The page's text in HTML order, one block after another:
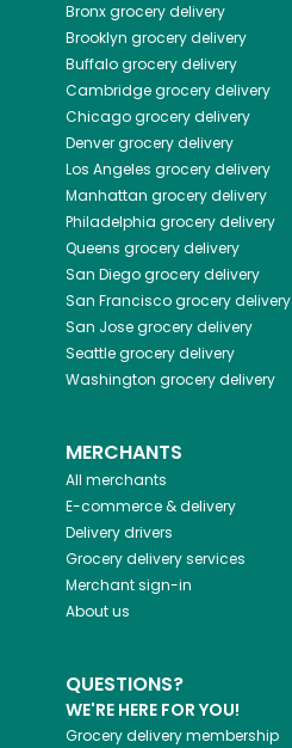
Bronxgrocery delivery
Brooklyn grocery delivery
Buffalogrocery delivery
Cambridgegrocery delivery
Chicagogrocery delivery
Denvergrocery delivery
Los Angeles grocery delivery
Manhattan grocery delivery
Philadelphia grocery delivery
Queens grocery delivery
San Diegogrocery delivery
San Franciscogrocery delivery
San Josegrocery delivery
Seattlegrocery delivery
Washington grocery delivery
MERCHANTS
All merchants
E-commerce & delivery
Delivery drivers
Grocery delivery services
Merchant sign-in
About us
QUESTIONS?
WE'RE HERE FOR YOU!
Grocery delivery membership